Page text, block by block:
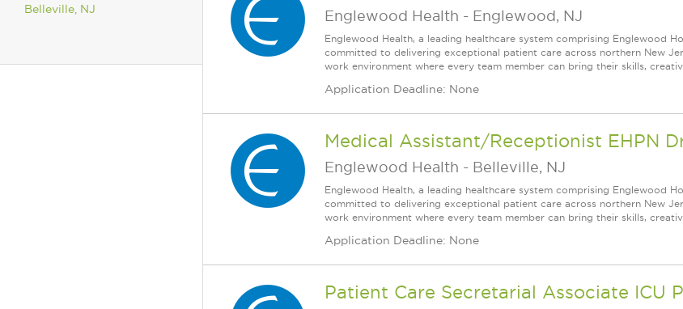
Belleville, NJ
Englewood Health - Englewood, NJ
Englewood Health, a leading healthcare system comprising Englewood
committed to delivering exceptional patient care across northern New
work environment where every team member can bring their skills,
Application Deadline: None
Medical Assistant/Receptionist EHPN
Englewood Health - Belleville, NJ
Englewood Health, a leading healthcare system comprising Englewood
committed to delivering exceptional patient care across northern New
work environment where every team member can bring their skills,
Application Deadline: None
Patient Care Secretarial Associate ICU